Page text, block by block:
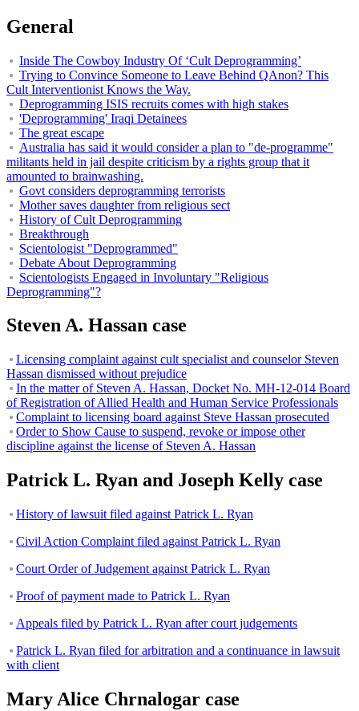
General
Inside The Cowboy Industry Of ‘Cult Deprogramming’
Trying to Convince Someone to Leave Behind QAnon? This
Cult Interventionist Knows the Way.
Deprogramming ISIS recruits comes with high stakes
'Deprogramming' Iraqi Detainees
The great escape
Australia has said it would consider a plan to "de-programme"
militants held in jail despite criticism by a rights group that it
amounted to brainwashing.
Govt considers deprogramming terrorists
Mother saves daughter from religious sect
History of Cult Deprogramming
Breakthrough
Scientologist "Deprogrammed"
Debate About Deprogramming
Scientologists Engaged in Involuntary "Religious
Deprogramming"?
Steven A. Hassan case
Licensing complaint against cult specialist and counselor Steven
Hassan dismissed without prejudice
In the matter of Steven A. Hassan, Docket No. MH-12-014 Board
of Registration of Allied Health and Human Service Professionals
Complaint to licensing board against Steve Hassan prosecuted
Order to Show Cause to suspend, revoke or impose other
discipline against the license of Steven A. Hassan
Patrick L. Ryan and Joseph Kelly case
History of lawsuit filed against Patrick L. Ryan
Civil Action Complaint filed against Patrick L. Ryan
Court Order of Judgement against Patrick L. Ryan
Proof of payment made to Patrick L. Ryan
Appeals filed by Patrick L. Ryan after court judgements
Patrick L. Ryan filed for arbitration and a continuance in lawsuit
with client
Mary Alice Chrnalogar case